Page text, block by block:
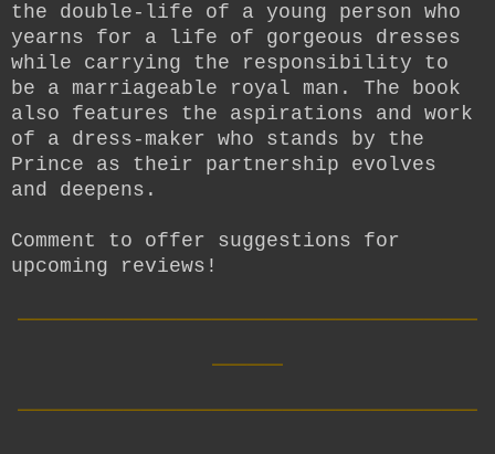
the double-life of a young person who
yearns for a life of gorgeous dresses
while carrying the responsibility to
be a marriageable royal man. The book
also features the aspirations and work
of a dress-maker who stands by the
Prince as their partnership evolves
and deepens.
Comment to offer suggestions for
upcoming reviews!